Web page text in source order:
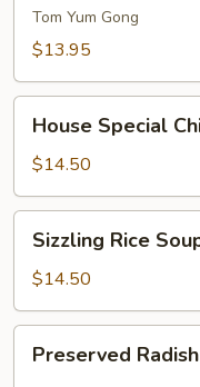
Seafood
Soup
2)
Tom Yum Gong
$13.95
Special
Chinese
Soup
(for
House Special
$14.50
Rice
Soup
(for
2)
Sizzling Rice
$14.50
Radish
Preserved